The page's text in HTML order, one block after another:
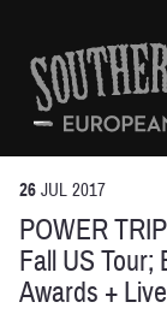
content
Lord
Europe
26 JUL 2017
POWER
Fall US Tour;
Awards +